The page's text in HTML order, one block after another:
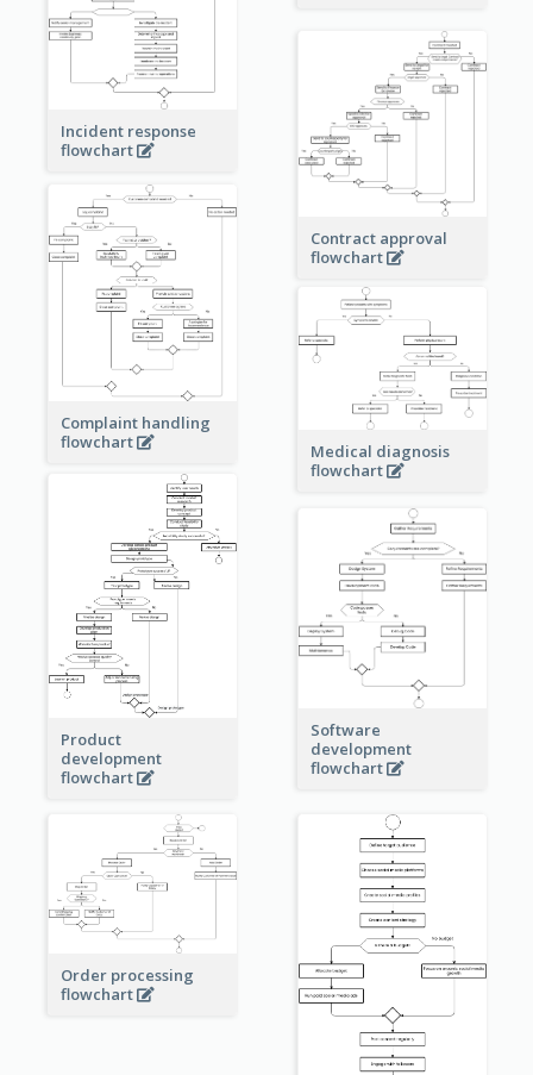
Incident response
flowchart
Contract approval
flowchart
Complaint handling
flowchart
Medical diagnosis
flowchart
Product
development
flowchart
Software
development
flowchart
Order processing
flowchart